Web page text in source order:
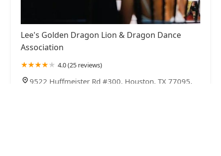
Lee's Golden Dragon Lion & Dragon Dance
Association
4.0 (25 reviews)
9522 Huffmeister Rd #300, Houston, TX 77095,